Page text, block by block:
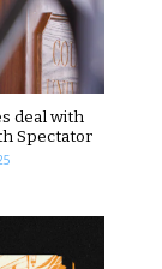
deal with
Spectator